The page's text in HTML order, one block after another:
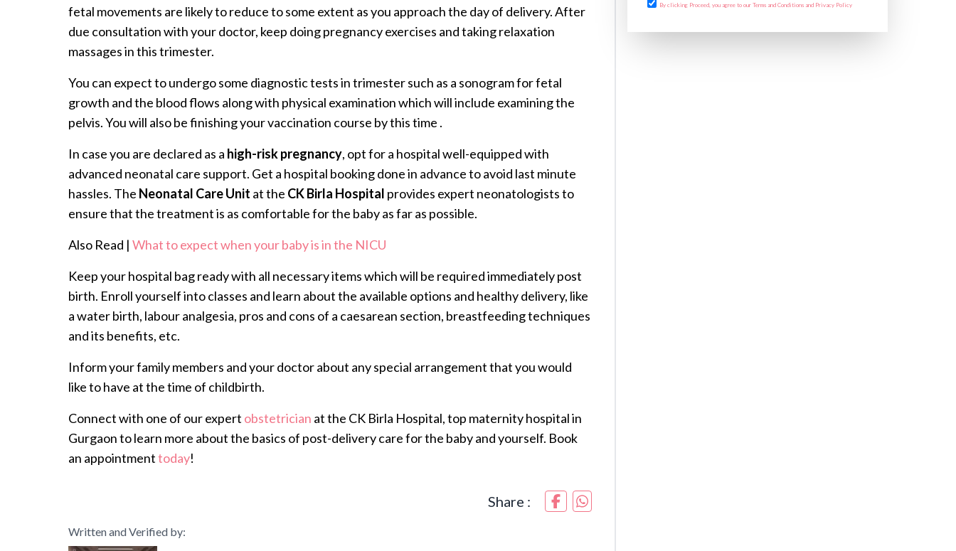
fetal movements are likely to reduce to some extent as you approach the day of delivery. After
due consultation with your doctor, keep doing pregnancy exercises and taking relaxation
massages in this trimester.
You can expect to undergo some diagnostic tests in trimester such as a sonogram for fetal
growth and the blood flows along with physical examination which will include examining the
pelvis. You will also be finishing your vaccination course by this time .
In case you are declared as a high-risk pregnancy, opt for a hospital well-equipped with
advanced neonatal care support. Get a hospital booking done in advance to avoid last minute
hassles. The Neonatal Care Unit at the CK Birla Hospital provides expert neonatologists to
ensure that the treatment is as comfortable for the baby as far as possible.
Also Read | What to expect when your baby is in the NICU
Keep your hospital bag ready with all necessary items which will be required immediately post
birth. Enroll yourself into classes and learn about the available options and healthy delivery, like
a water birth, labour analgesia, pros and cons of a caesarean section, breastfeeding techniques
and its benefits, etc.
Inform your family members and your doctor about any special arrangement that you would
like to have at the time of childbirth.
Connect with one of our expert obstetrician at the CK Birla Hospital, top maternity hospital in
Gurgaon to learn more about the basics of post-delivery care for the baby and yourself. Book
an appointmenttoday!
Share :
Written and Verified by:
By clicking Proceed, you agree to our Terms and Conditions and Privacy Policy